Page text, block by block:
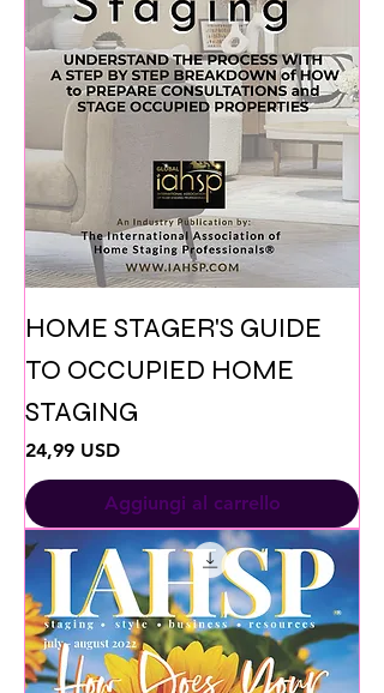
HOME STAGER'S GUIDE
TO OCCUPIED HOME
STAGING
Prezzo
24,99 USD
Aggiungi al carrello